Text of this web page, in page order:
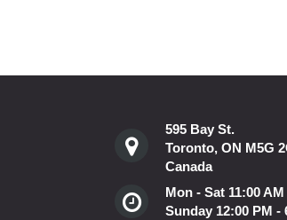
595 Bay St.
Toronto, ON M5G
Canada
Mon - Sat 11:00
Sunday 12:00 PM -